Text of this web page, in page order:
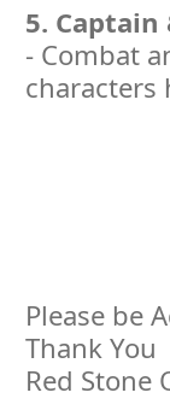
5. Captain
- Combat
characters
Please be
Thank You
Red Stone